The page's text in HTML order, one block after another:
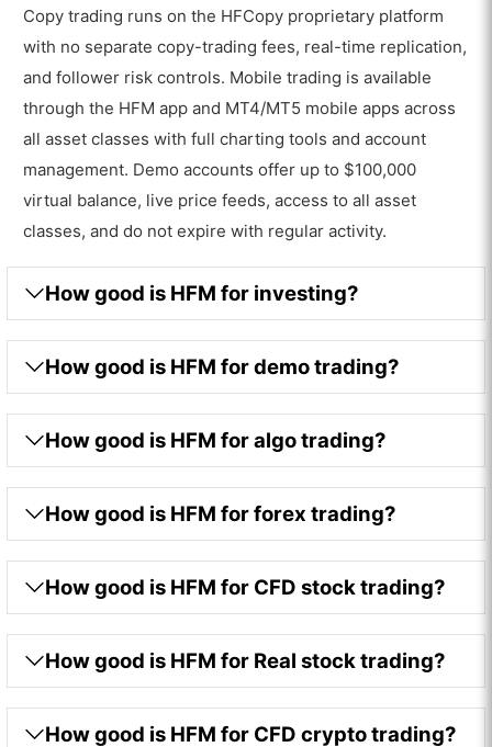
Copy trading runs on the HFCopy proprietary platform
with no separate copy-trading fees, real-time replication,
and follower risk controls. Mobile trading is available
through the HFM app and MT4/MT5 mobile apps across
all asset classes with full charting tools and account
management. Demo accounts offer up to $100,000
virtual balance, live price feeds, access to all asset
classes, and do not expire with regular activity.
How good is HFM for investing?
How good is HFM for demo trading?
How good is HFM for algo trading?
How good is HFM for forex trading?
How good is HFM for CFD stock trading?
How good is HFM for Real stock trading?
How good is HFM for CFD crypto trading?